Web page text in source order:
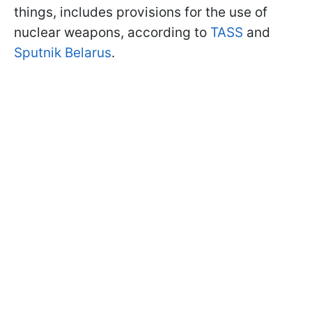
things, includes provisions for the use of
nuclear weapons, according to TASS and
Sputnik Belarus.